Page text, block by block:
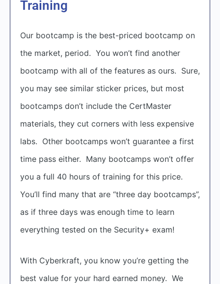
Training
Our bootcamp is the best-priced bootcamp on
the market, period. You won’t find another
bootcamp with all of the features as ours. Sure,
you may see similar sticker prices, but most
bootcamps don’t include the CertMaster
materials, they cut corners with less expensive
labs. Other bootcamps won’t guarantee a first
time pass either. Many bootcamps won’t offer
you a full 40 hours of training for this price.
You’ll find many that are “three day bootcamps”,
as if three days was enough time to learn
everything tested on the Security+ exam!
With Cyberkraft, you know you’re getting the
best value for your hard earned money. We